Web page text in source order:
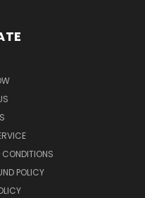
CONDITIONS
POLICY